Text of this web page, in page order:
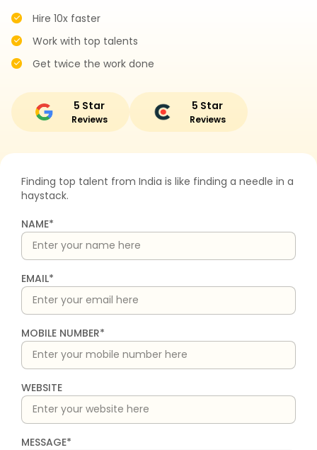
Hire 10x faster
Work with top talents
Get twice the work done
5 Star
Reviews
5 Star
Reviews
Finding top talent from India is like finding a needle in a
haystack.
NAME*
EMAIL*
MOBILE NUMBER*
WEBSITE
MESSAGE*